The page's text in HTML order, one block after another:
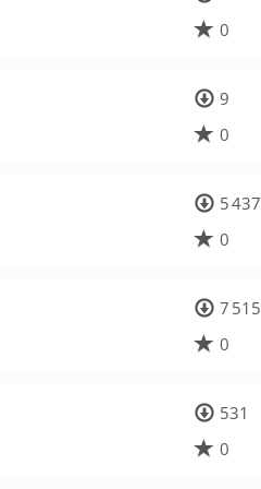
0
9
0
5 437
0
7 515
0
531
0